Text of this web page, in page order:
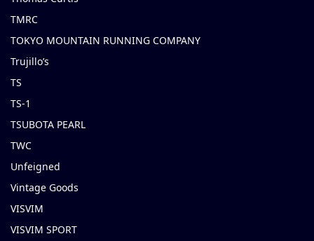
TMRC
TOKYO MOUNTAIN RUNNING COMPANY
Trujillo’s
TS
TS-1
TSUBOTA PEARL
TWC
Unfeigned
Vintage Goods
VISVIM
VISVIM SPORT